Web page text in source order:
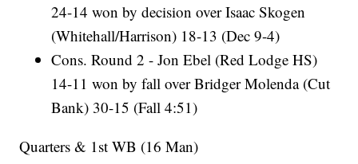
24-14 won by decision over Isaac Skogen
(Whitehall/Harrison) 18-13 (Dec 9-4)
Cons. Round 2 - Jon Ebel (Red Lodge HS)
14-11 won by fall over Bridger Molenda (Cut
Bank) 30-15 (Fall 4:51)
Quarters & 1st WB (16 Man)